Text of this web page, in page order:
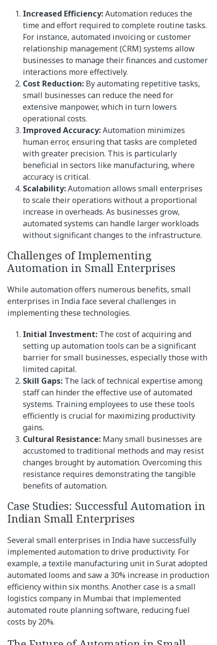
Increased Efficiency:Automation reduces the
time and effort required to complete routine tasks.
For instance, automated invoicing or customer
relationship management (CRM) systems allow
businesses to manage their finances and customer
interactions more effectively.
Cost Reduction: By automating repetitive tasks,
small businesses can reduce the need for
extensive manpower, which in turn lowers
operational costs.
Improved Accuracy:Automation minimizes
human error, ensuring that tasks are completed
with greater precision. This is particularly
beneficial in sectors like manufacturing, where
accuracy is critical.
Scalability:Automation allows small enterprises
to scale their operations without a proportional
increase in overheads. As businesses grow,
automated systems can handle larger workloads
without significant changes to the infrastructure.
Challenges of Implementing
Automation in Small Enterprises
While automation offers numerous benefits, small
enterprises in India face several challenges in
implementing these technologies.
Initial Investment: The cost of acquiring and
setting up automation tools can be a significant
barrier for small businesses, especially those with
limited capital.
Skill Gaps: The lack of technical expertise among
staff can hinder the effective use of automated
systems. Training employees to use these tools
efficiently is crucial for maximizing productivity
gains.
Cultural Resistance: Many small businesses are
accustomed to traditional methods and may resist
changes brought by automation. Overcoming this
resistance requires demonstrating the tangible
benefits of automation.
Case Studies: Successful Automation in
Indian Small Enterprises
Several small enterprises in India have successfully
implemented automation to drive productivity. For
example, a textile manufacturing unit in Surat adopted
automated looms and saw a 30% increase in production
efficiency within six months. Another case is a small
logistics company in Mumbai that implemented
automated route planning software, reducing fuel
costs by 20%.